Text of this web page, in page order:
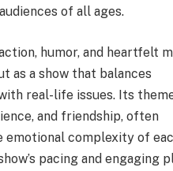
of all ages.
humor, and heartfelt
as a show that balances
real-life issues. Its
and friendship, often
emotional complexity of
pacing and engaging